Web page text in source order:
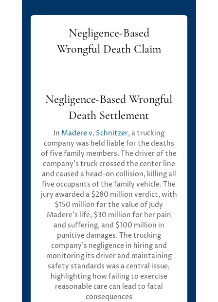
Negligence-Based
Wrongful Death Claim
Negligence-Based Wrongful
Death Settlement
In Maderev. Schnitzer, a trucking
company was held liable for the deaths
of five family members.The driver of the
company’s truck crossed the center line
and caused a head-on collision, killing all
five occupants of the family vehicle. The
jury awarded a $280 million verdict, with
$150 million for the value of Judy
Madere’s life, $30 million for her pain
and suffering, and $100 million in
punitive damages. The trucking
company’s negligence in hiring and
monitoring its driver and maintaining
safety standards was a central issue,
highlighting howfailing to exercise
reasonable care can lead to fatal
consequences